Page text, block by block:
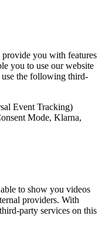
provide you with features
you to use our website
the following third-
Event Tracking)
Mode, Klarna,
to show you videos
providers. With
party services on this